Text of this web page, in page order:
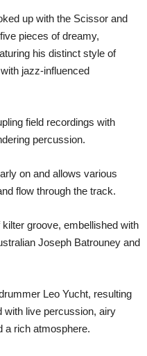
up with the Scissor and
pieces of dreamy,
his distinct style of
jazz-influenced
field recordings with
percussion.
on and allows various
flow through the track.
groove, embellished with
Joseph Batrouney and
Leo Yucht, resulting
with live percussion, airy
a rich atmosphere.